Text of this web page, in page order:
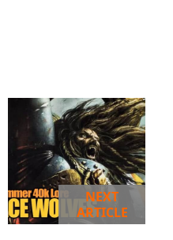
NEXT
ARTICLE